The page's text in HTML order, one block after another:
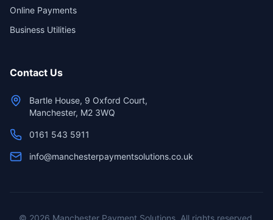
Online Payments
Business Utilities
Contact Us
Bartle House, 9 Oxford Court,
Manchester, M2 3WQ
0161 543 5911
info@manchesterpaymentsolutions.co.uk